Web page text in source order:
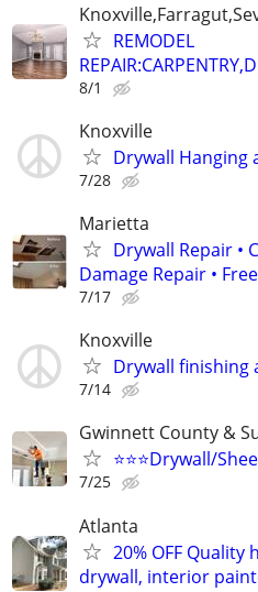
REMODEL
8/1
Knoxville
Drywall Hanging
7/28
Marietta
Drywall Repair •
Damage Repair •
7/17
Knoxville
Drywall finishing
7/14
Gwinnett County &
⭐️⭐️⭐️Drywall/
7/25
Atlanta
20% OFF
drywall, interior